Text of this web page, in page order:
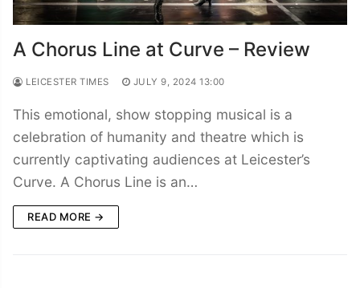
A Chorus Line at Curve – Review
LEICESTER TIMES JULY 9, 2024 13:00
This emotional, show stopping musical is a
celebration of humanity and theatre which is
currently captivating audiences at Leicester’s
Curve. A Chorus Line is an…
READ MORE →